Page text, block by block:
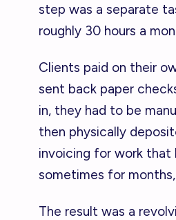
step was a separate
roughly 30 hours a
Clients paid on their
sent back paper
in, they had to be
then physically
invoicing for work that
sometimes for
The result was a